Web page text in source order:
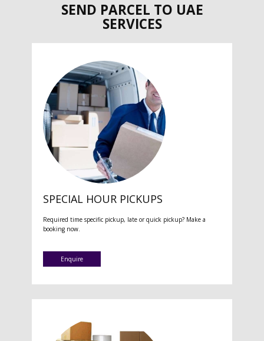
SEND PARCEL TO UAE
SERVICES
SPECIAL HOUR PICKUPS
Required time specific pickup, late or quick pickup? Make a
booking now.
Enquire